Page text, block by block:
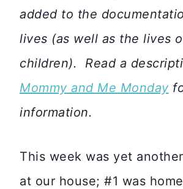
added to the
lives (as well as the lives
children). Read a
Mommy and Me Monday
information.
This week was yet
at our house; #1 was